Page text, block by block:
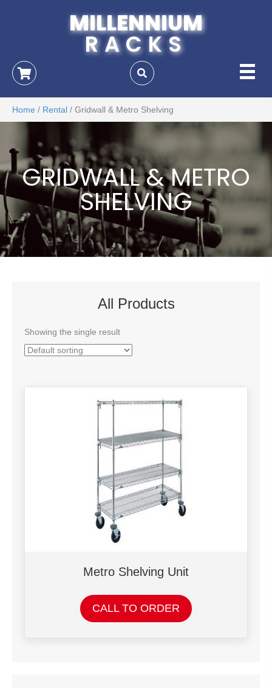
MILLENNIUM
RACKS
Home / Rental / Gridwall & Metro Shelving
GRIDWALL & METRO
SHELVING
All Products
Showing the single result
Metro Shelving Unit
CALL TO ORDER